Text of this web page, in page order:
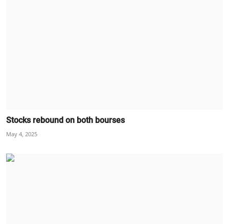
Stocks rebound on both bourses
May 4, 2025